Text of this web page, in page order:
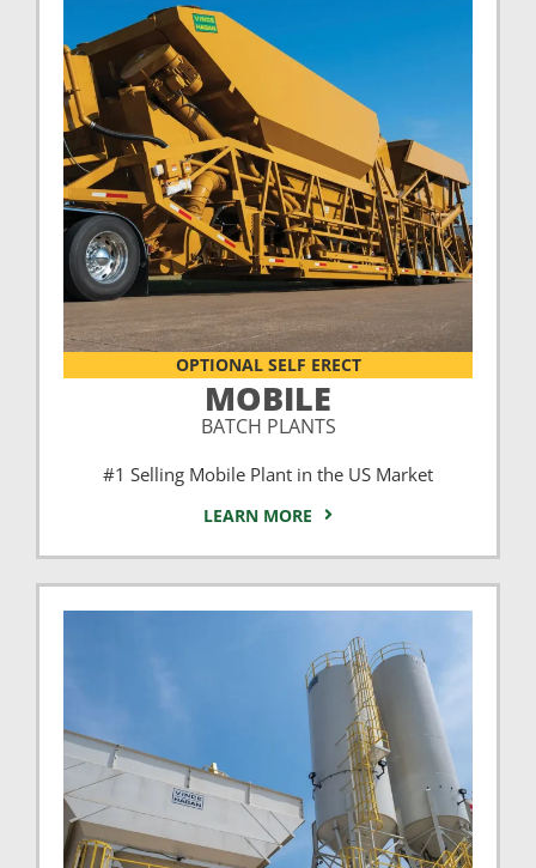
OPTIONAL SELF ERECT
MOBILE
BATCH PLANTS
#1 Selling Mobile Plant in the US Market
LEARN MORE